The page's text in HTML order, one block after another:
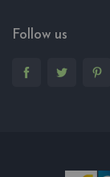
Follow us